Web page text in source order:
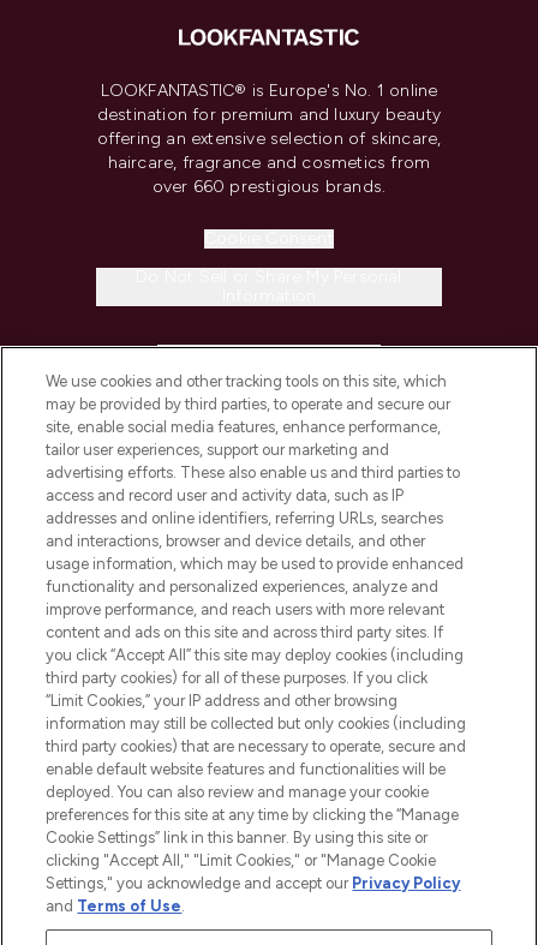
LOOKFANTASTIC® is Europe's No. 1 online
destination for premium and luxury beauty
offering an extensive selection of skincare,
haircare, fragrance and cosmetics from
over 660 prestigious brands.
COMPANY INFORMATION
ABOUT LOOKFANTASTIC
STORES AND SALONS
2026 The Hut.com Ltd t/a Lookfantastic.com
THG Beauty Limited (FRN: 1022963), trading as www.lookfantastic.com, is
Pay Securely With
We use cookies and other tracking tools on this site, which
may be provided by third parties, to operate and secure our
site, enable social media features, enhance performance,
tailor user experiences, support our marketing and
advertising efforts. These also enable us and third parties to
access and record user and activity data, such as IP
addresses and online identifiers, referring URLs, searches
and interactions, browser and device details, and other
usage information, which may be used to provide enhanced
functionality and personalized experiences, analyze and
improve performance, and reach users with more relevant
content and ads on this site and across third party sites. If
you click “Accept All” this site may deploy cookies (including
third party cookies) for all of these purposes. If you click
“Limit Cookies,” your IP address and other browsing
information may still be collected but only cookies (including
third party cookies) that are necessary to operate, secure and
enable default website features and functionalities will be
deployed. You can also review and manage your cookie
preferences for this site at any time by clicking the “Manage
Cookie Settings” link in this banner. By using this site or
clicking "Accept All," "Limit Cookies," or "Manage Cookie
Settings," you acknowledge and accept our Privacy Policy
and Terms of Use.